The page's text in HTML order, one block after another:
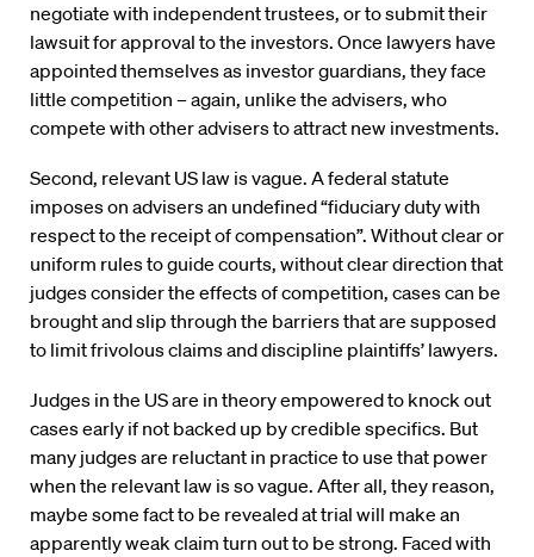
negotiate with independent trustees, or to submit their
lawsuit for approval to the investors. Once lawyers have
appointed themselves as investor guardians, they face
little competition – again, unlike the advisers, who
compete with other advisers to attract new investments.
Second, relevant US law is vague. A federal statute
imposes on advisers an undefined “fiduciary duty with
respect to the receipt of compensation”. Without clear or
uniform rules to guide courts, without clear direction that
judges consider the effects of competition, cases can be
brought and slip through the barriers that are supposed
to limit frivolous claims and discipline plaintiffs’ lawyers.
Judges in the US are in theory empowered to knock out
cases early if not backed up by credible specifics. But
many judges are reluctant in practice to use that power
when the relevant law is so vague. After all, they reason,
maybe some fact to be revealed at trial will make an
apparently weak claim turn out to be strong. Faced with